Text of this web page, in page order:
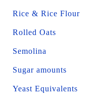
Rice & Rice Flour
Rolled Oats
Semolina
Sugar amounts
Yeast Equivalents